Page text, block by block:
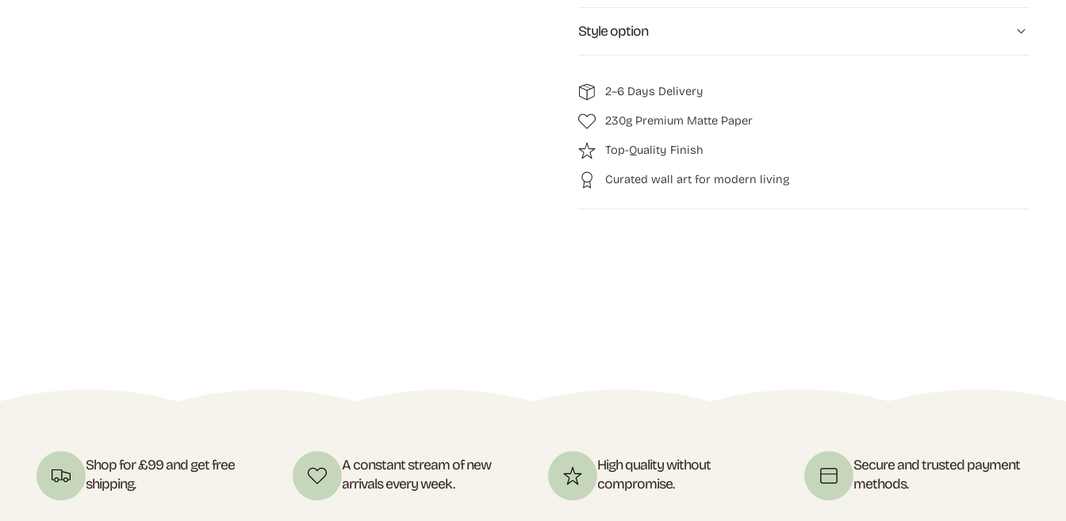
Style option
2–6 Days Delivery
230g Premium Matte Paper
Top-Quality Finish
Curated wall art for modern living
Shop for £99 and get free
shipping.
A constant stream of new
arrivals every week.
High quality without
compromise.
Secure and trusted payment
methods.